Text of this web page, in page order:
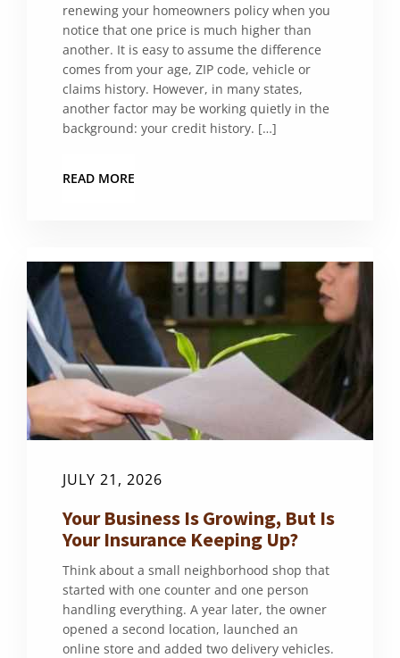
renewing your homeowners policy when you
notice that one price is much higher than
another. It is easy to assume the difference
comes from your age, ZIP code, vehicle or
claims history. However, in many states,
another factor may be working quietly in the
background: your credit history. […]
READ MORE
JULY 21, 2026
Your Business Is Growing, But Is
Your Insurance Keeping Up?
Think about a small neighborhood shop that
started with one counter and one person
handling everything. A year later, the owner
opened a second location, launched an
online store and added two delivery vehicles.